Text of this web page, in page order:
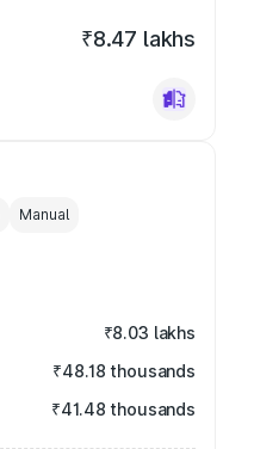
₹8.47 lakhs
Manual
₹8.03 lakhs
₹48.18 thousands
₹41.48 thousands